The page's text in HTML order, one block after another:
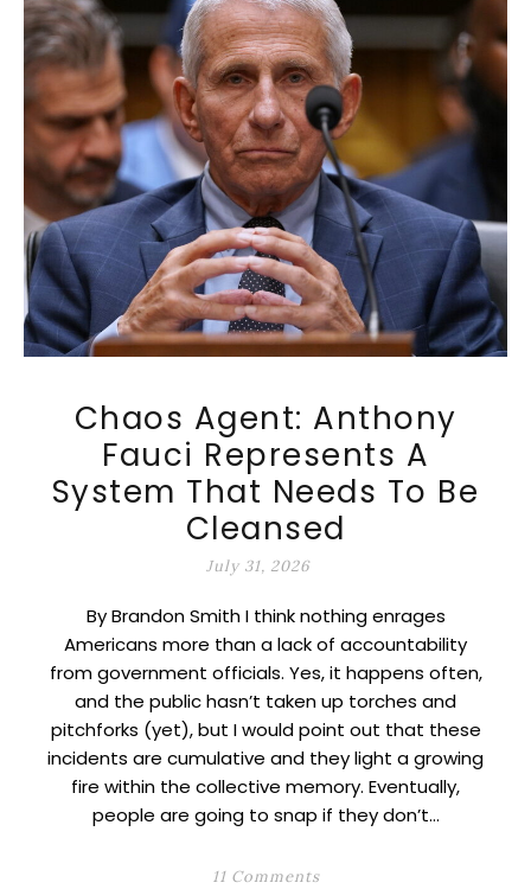
Chaos Agent: Anthony
Fauci Represents A
System That Needs To Be
Cleansed
July 31, 2026
By Brandon Smith I think nothing enrages
Americans more than a lack of accountability
from government officials. Yes, it happens often,
and the public hasn’t taken up torches and
pitchforks (yet), but I would point out that these
incidents are cumulative and they light a growing
fire within the collective memory. Eventually,
people are going to snap if they don’t…
11 Comments